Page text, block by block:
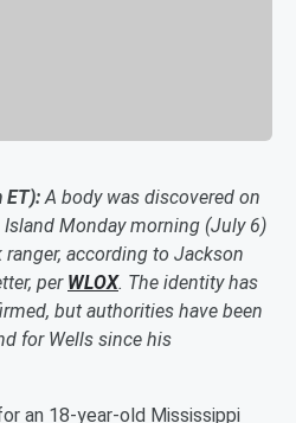
ET):A body was discovered on
Monday morning (July 6)
according to Jackson
per WLOX. The identity has
but authorities have been
for Wells since his
an 18-year-old Mississippi